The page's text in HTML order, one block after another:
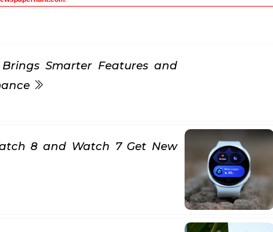
Smarter Features and
8 and Watch 7 Get New